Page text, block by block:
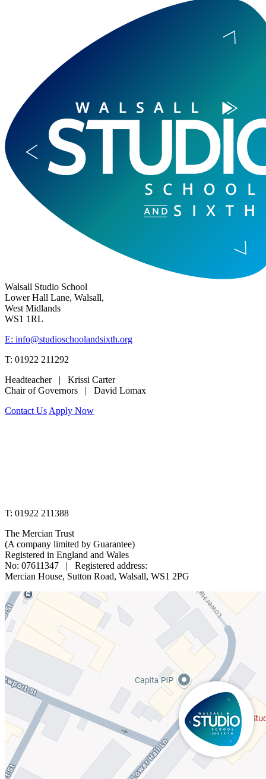
Walsall Studio School
Lower Hall Lane, Walsall,
West Midlands
WS1 1RL
E: info@studioschoolandsixth.org
T: 01922 211292
Headteacher | Krissi Carter
Chair of Governors | David Lomax
Contact Us Apply Now
T: 01922 211388
The Mercian Trust
(A company limited by Guarantee)
Registered in England and Wales
No: 07611347 | Registered address:
Mercian House, Sutton Road, Walsall, WS1 2PG